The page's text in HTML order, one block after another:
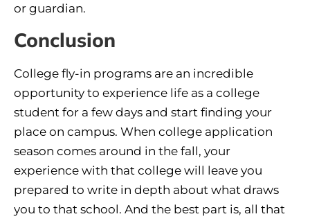
or guardian.
Conclusion
College fly-in programs are an incredible
opportunity to experience life as a college
student for a few days and start finding your
place on campus. When college application
season comes around in the fall, your
experience with that college will leave you
prepared to write in depth about what draws
you to that school. And the best part is, all that